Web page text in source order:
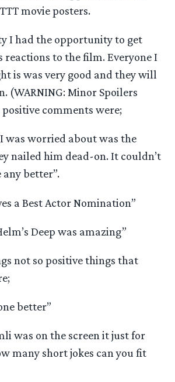
movie posters.
I had the opportunity to get
reactions to the film. Everyone I
is was very good and they will
(WARNING: Minor Spoilers
positive comments were;
was worried about was the
nailed him dead-on. It couldn’t
any better”.
a Best Actor Nomination”
Deep was amazing”
not so positive things that
better”
was on the screen it just for
many short jokes can you fit